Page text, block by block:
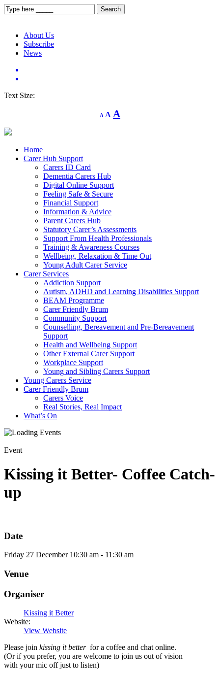
About Us
Subscribe
News
Text Size:
A
Decrease
font
A Reset
font
A
Home
Carer Hub Support
Carers ID Card
Dementia Carers Hub
Digital Online Support
Feeling Safe & Secure
Financial Support
Information & Advice
Parent Carers Hub
Statutory Carer’s Assessments
Support From Health Professionals
Training & Awareness Courses
Wellbeing, Relaxation & Time Out
Young Adult Carer Service
Carer Services
Addiction Support
Autism, ADHD and Learning Disabilities Support
BEAM Programme
Carer Friendly Brum
Community Support
Counselling, Bereavement and Pre-Bereavement
Support
Health and Wellbeing Support
Other External Carer Support
Workplace Support
Young and Sibling Carers Support
Young Carers Service
Carer Friendly Brum
Carers Voice
Real Stories, Real Impact
What’s On
Event
Kissing it Better- Coffee Catch-
up
Date
Friday 27 December 10:30 am - 11:30 am
Venue
Organiser
Kissing it Better
Website:
View Website
Please join kissing it better for a coffee and chat online.
(Or if you prefer, you are welcome to join us out of vision
with your mic off just to listen)